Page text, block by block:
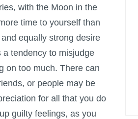
with the Moon in the
time to yourself than
equally strong desire
tendency to misjudge
on too much. There can
or people may be
for all that you do
guilty feelings, as you